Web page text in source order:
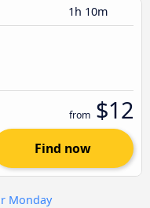
1h 10m
from $12
Find now
Monday